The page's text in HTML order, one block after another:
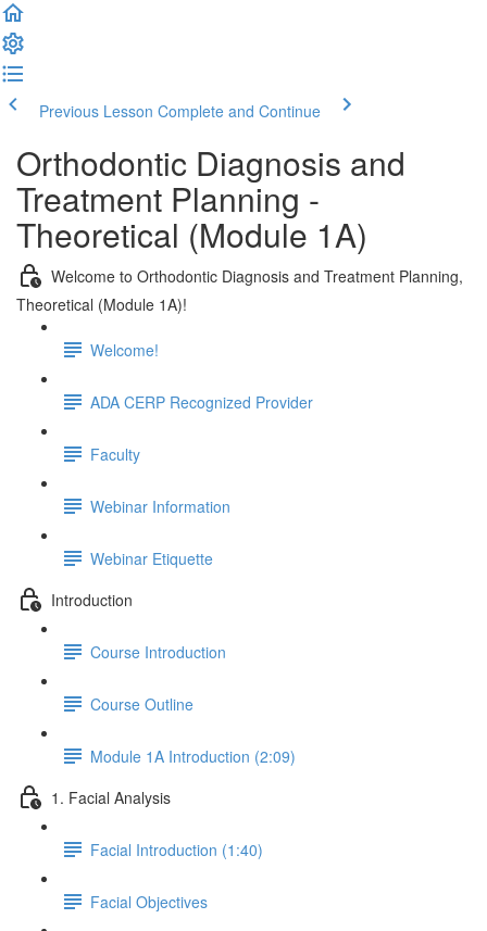
Previous Lesson Complete and Continue
Orthodontic Diagnosis and
Treatment Planning -
Theoretical (Module 1A)
Welcome to Orthodontic Diagnosis and Treatment Planning,
Theoretical (Module 1A)!
Welcome!
ADA CERP Recognized Provider
Faculty
Webinar Information
Webinar Etiquette
Introduction
Course Introduction
Course Outline
Module 1A Introduction (2:09)
1. Facial Analysis
Facial Introduction (1:40)
Facial Objectives